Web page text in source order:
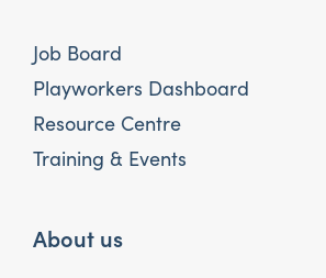
Job Board
Playworkers Dashboard
Resource Centre
Training & Events
About us